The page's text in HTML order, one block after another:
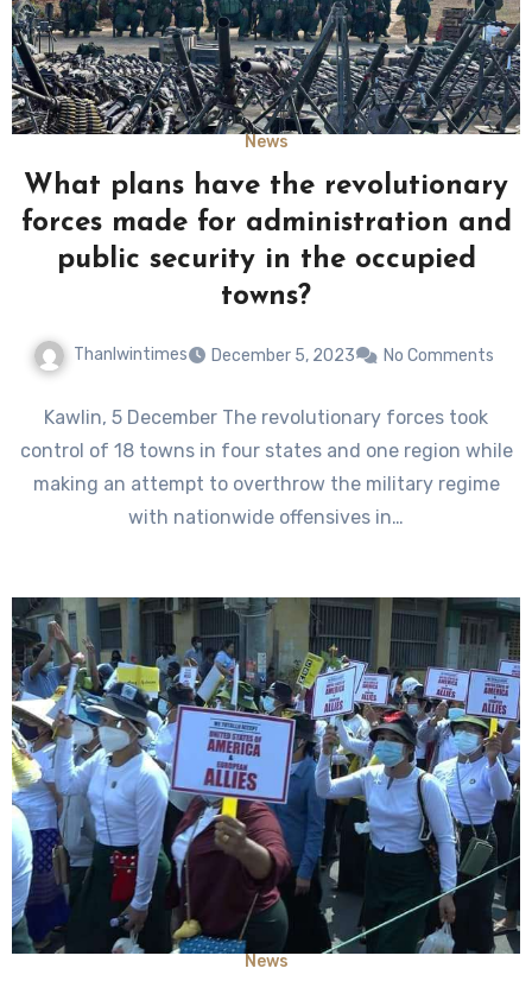
News
What plans have the revolutionary
forces made for administration and
public security in the occupied
towns?
Thanlwintimes December 5, 2023 No Comments
Kawlin, 5 December The revolutionary forces took
control of 18 towns in four states and one region while
making an attempt to overthrow the military regime
with nationwide offensives in…
News